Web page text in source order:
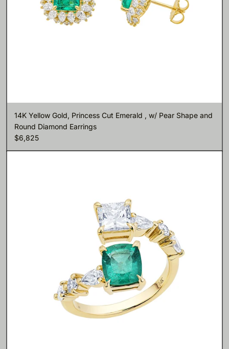
14K Yellow Gold, Princess Cut Emerald , w/ Pear Shape and
Round Diamond Earrings
$6,825